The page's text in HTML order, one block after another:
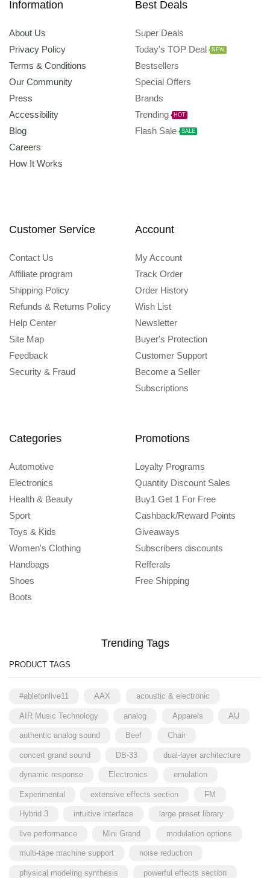
Information
About Us
Privacy Policy
Terms & Conditions
Our Community
Press
Accessibility
Blog
Careers
How It Works
Best Deals
Super Deals
Today's TOP Deal
NEW
Bestsellers
Special Offers
Brands
Trending
HOT
Flash Sale SALE
Customer Service
Contact Us
Affiliate program
Shipping Policy
Refunds & Returns Policy
Help Center
Site Map
Feedback
Security & Fraud
Account
My Account
Track Order
Order History
Wish List
Newsletter
Buyer's Protection
Customer Support
Become a Seller
Subscriptions
Categories
Automotive
Electronics
Health & Beauty
Sport
Toys & Kids
Women's Clothing
Handbags
Shoes
Boots
Promotions
Loyalty Programs
Quantity Discount Sales
Buy1 Get 1 For Free
Cashback/Reward Points
Giveaways
Subscribers discounts
Refferals
Free Shipping
Trending Tags
PRODUCT TAGS
#abletonlive11 AAX acoustic & electronic
AIR Music Technology analog Apparels AU
authentic analog sound Beef Chair
concert grand sound DB-33 dual-layer architecture
dynamic response Electronics emulation
Experimental extensive effects section FM
Hybrid 3 intuitive interface large preset library
live performance Mini Grand modulation options
multi-tape machine support noise reduction
physical modeling synthesis powerful effects section